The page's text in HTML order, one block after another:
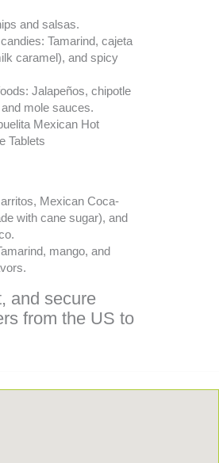
and salsas.
Tamarind, cajeta
caramel), and spicy
Jalapeños, chipotle
mole sauces.
Mexican Hot
Tablets
Mexican Coca-
with cane sugar), and
mango, and
and secure
from the US to